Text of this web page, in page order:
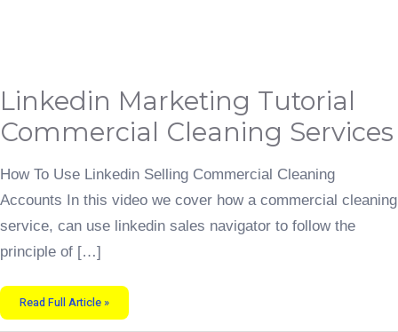
Linkedin Marketing Tutorial
Commercial Cleaning Services
How To Use Linkedin Selling Commercial Cleaning
Accounts In this video we cover how a commercial cleaning
service, can use linkedin sales navigator to follow the
principle of […]
Linkedin
Marketing
Tutorial
Cleaning
Services
Read Full Article »